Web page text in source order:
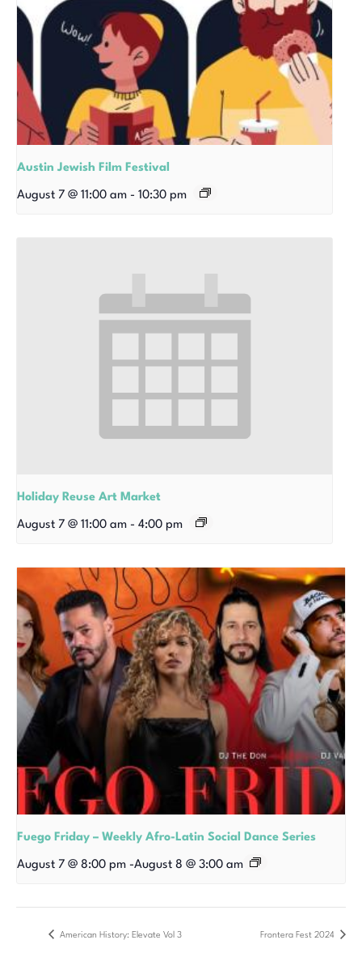
Austin Jewish Film Festival
August 7 @ 11:00 am - 10:30 pm
Holiday Reuse Art Market
August 7 @ 11:00 am - 4:00 pm
Fuego Friday – Weekly Afro-Latin Social Dance Series
August 7 @ 8:00 pm -August 8 @ 3:00 am
American History: Elevate Vol 3 Frontera Fest 2024